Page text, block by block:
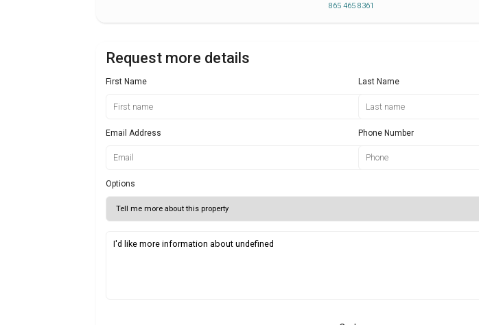
865 465 8361
Request more details
First Name Last Name
Email Address Phone Number
Options